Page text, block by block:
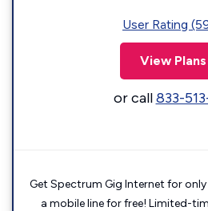
User Rating
View Plans
or call833-
Get Spectrum Gig Internet for
a mobile line for free! Limited-